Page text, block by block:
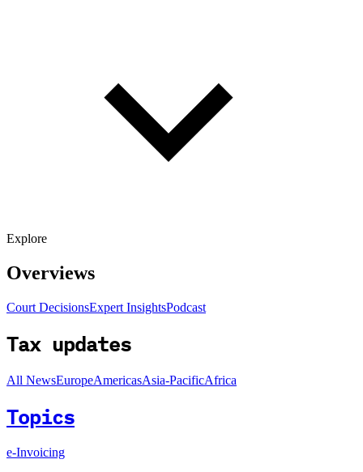
Explore
Overviews
Court DecisionsExpert InsightsPodcast
Tax updates
All NewsEuropeAmericasAsia-PacificAfrica
Topics
e-Invoicing